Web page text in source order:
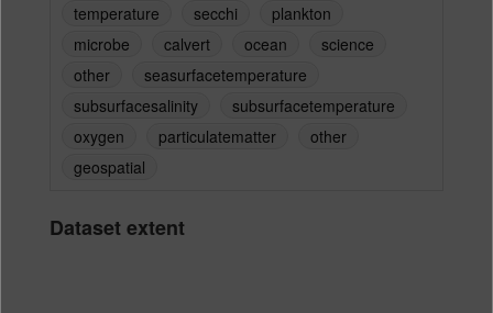
temperature
secchi
plankton
microbe
calvert ocean
science
other
seasurfacetemperature
subsurfacesalinity
subsurfacetemperature
oxygen
particulatematter
other
geospatial
Dataset extent